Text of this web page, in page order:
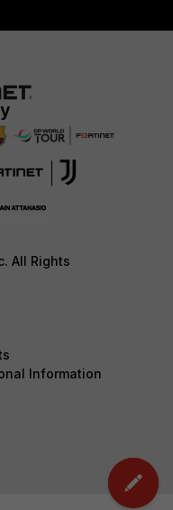
All Rights
Information